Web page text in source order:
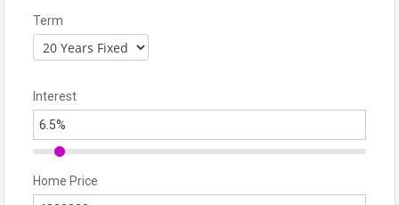
Term
Interest
Home Price